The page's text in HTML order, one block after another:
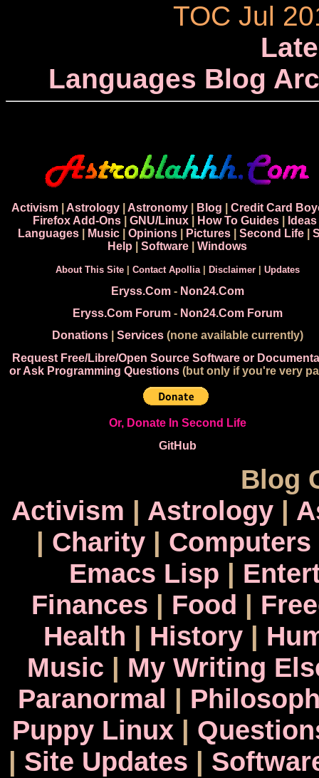
TOC Jul
Languages Blog
Activism| Astrology| Astronomy| Blog
Credit Card
Firefox Add-Ons| GNU/Linux| How To Guides| Ideas
Languages
Music Opinions Pictures Second Life
Help
Software Windows
About This Site| Contact Apollia| Disclaimer| Updates
Eryss.Com- Non24.Com
Eryss.Com Forum- Non24.Com Forum
Donations| Services(none available currently)
Request Free/Libre/Open Source Software or
or Ask Programming Questions(but only if you're very
Or, Donate In Second Life
GitHub
Blog
Activism | Astrology|
| Charity| Computers
Emacs Lisp |
Finances | Food |
Health | History|
Music | My Writing
Paranormal |
Puppy Linux|
| Site Updates |